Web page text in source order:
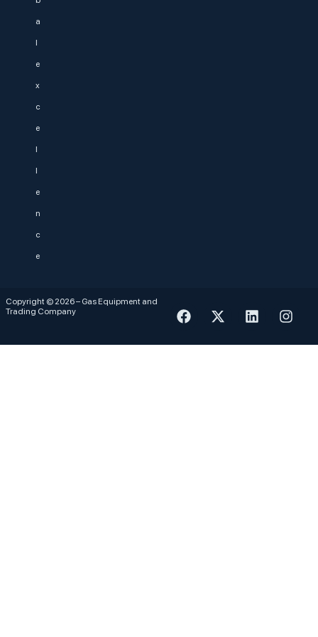
a
l
e
x
c
e
l
l
e
n
c
e
Copyright © 2026 – Gas Equipment and
Trading Company